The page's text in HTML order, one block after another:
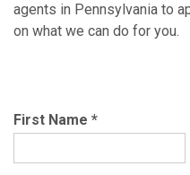
agents in Pennsylvania to
on what we can do for you.
First Name *